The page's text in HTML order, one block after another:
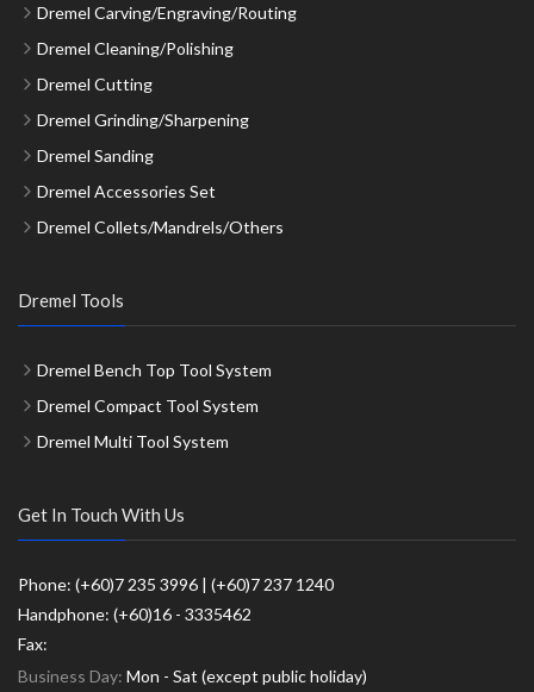
Dremel Carving/Engraving/Routing
Dremel Cleaning/Polishing
Dremel Cutting
Dremel Grinding/Sharpening
Dremel Sanding
Dremel Accessories Set
Dremel Collets/Mandrels/Others
Dremel Tools
Dremel Bench Top Tool System
Dremel Compact Tool System
Dremel Multi Tool System
Get In Touch With Us
Phone: (+60)7 235 3996 | (+60)7 237 1240
Handphone: (+60)16 - 3335462
Fax:
Business Day: Mon - Sat (except public holiday)